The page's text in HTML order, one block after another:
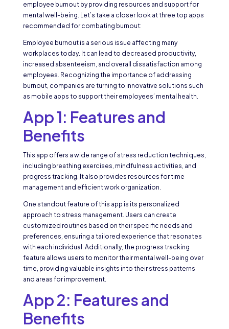
employee burnout by providing resources and support for
mental well-being. Let’s take a closer look at three top apps
recommended for combating burnout:
Employee burnout is a serious issue affecting many
workplaces today. It can lead to decreased productivity,
increased absenteeism, and overall dissatisfaction among
employees. Recognizing the importance of addressing
burnout, companies are turning to innovative solutions such
as mobile apps to support their employees’ mental health.
App 1: Features and
Benefits
This app offers a wide range of stress reduction techniques,
including breathing exercises, mindfulness activities, and
progress tracking. It also provides resources for time
management and efficient work organization.
One standout feature of this app is its personalized
approach to stress management. Users can create
customized routines based on their specific needs and
preferences, ensuring a tailored experience that resonates
with each individual. Additionally, the progress tracking
feature allows users to monitor their mental well-being over
time, providing valuable insights into their stress patterns
and areas for improvement.
App 2: Features and
Benefits